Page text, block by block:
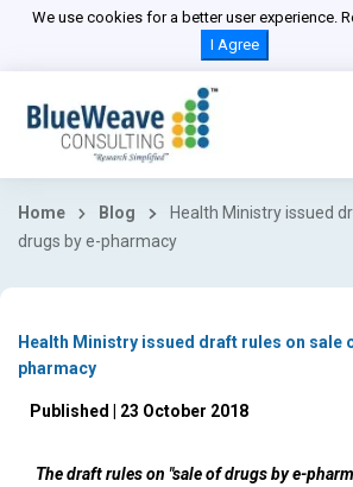
We use cookies for a better user experience.
I Agree
Home Blog
Health Ministry issued
drugs by e-pharmacy
Health Ministry issued draft rules on sale
pharmacy
Published | 23 October 2018
The draft rules on "sale of drugs by e-